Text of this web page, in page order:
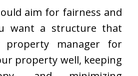
aim for fairness and
want a structure that
property manager for
property well, keeping